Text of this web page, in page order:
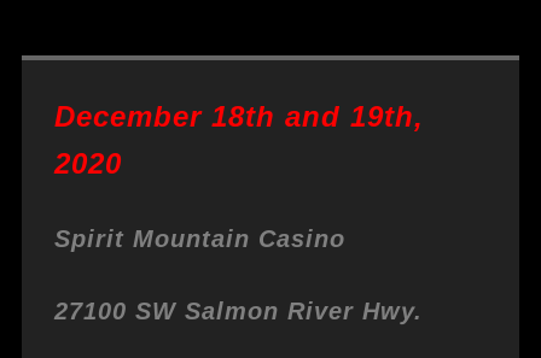
December 18th and 19th,
2020
Spirit Mountain Casino
27100 SW Salmon River Hwy.